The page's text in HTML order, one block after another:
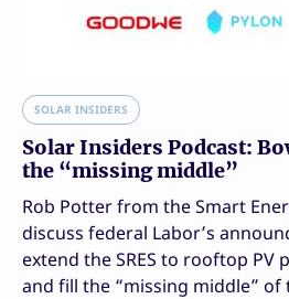
SOLAR INSIDERS
Solar Insiders Podcast:
the “missing middle”
Rob Potter from the Smart
discuss federal Labor’s
extend the SRES to rooftop PV
and fill the “missing middle” of